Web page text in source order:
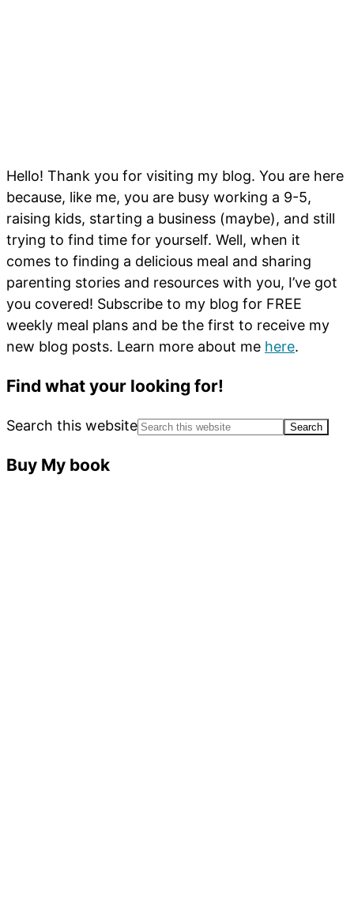
Hello! Thank you for visiting my blog. You are here
because, like me, you are busy working a 9-5,
raising kids, starting a business (maybe), and still
trying to find time for yourself. Well, when it
comes to finding a delicious meal and sharing
parenting stories and resources with you, I’ve got
you covered! Subscribe to my blog for FREE
weekly meal plans and be the first to receive my
new blog posts. Learn more about me here.
Find what your looking for!
Search this website
Buy My book